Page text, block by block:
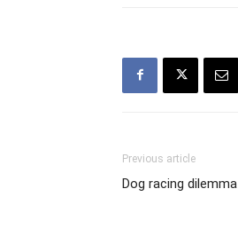
Previous article
Dog racing dilemma